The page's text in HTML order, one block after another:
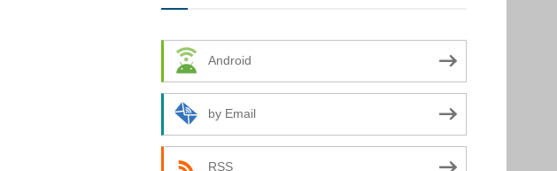
Android
by Email
RSS